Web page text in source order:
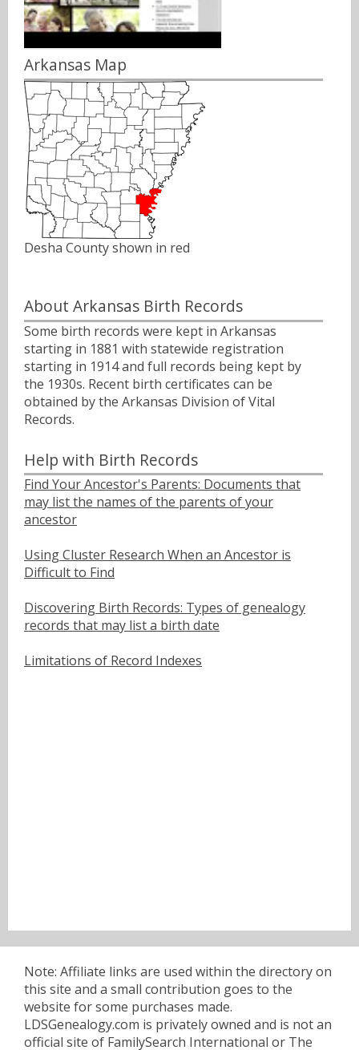
Arkansas Map
Desha County shown in red
About Arkansas Birth Records
Some birth records were kept in Arkansas
starting in 1881 with statewide registration
starting in 1914 and full records being kept by
the 1930s. Recent birth certificates can be
obtained by the Arkansas Division of Vital
Records.
Help with Birth Records
Find Your Ancestor's Parents: Documents that
may list the names of the parents of your
ancestor
Using Cluster Research When an Ancestor is
Difficult to Find
Discovering Birth Records: Types of genealogy
records that may list a birth date
Limitations of Record Indexes
Note: Affiliate links are used within the directory on
this site and a small contribution goes to the
website for some purchases made.
LDSGenealogy.com is privately owned and is not an
official site of FamilySearch International or The